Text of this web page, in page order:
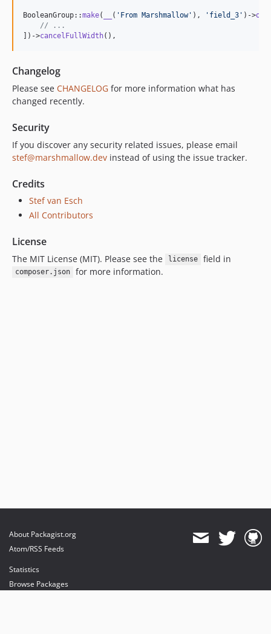
BooleanGroup::make( ( ' From Marshmallow' ), ' field_3 ' )->
// ...
])->cancelFullWidth(),
Changelog
Please see CHANGELOG for more information what has
changed recently.
Security
If you discover any security related issues, please email
stef@marshmallow.dev instead of using the issue tracker.
Credits
Stef van Esch
All Contributors
License
The MIT License (MIT). Please see the license field in
composer.json for more information.
About Packagist.org
Atom/RSS Feeds
Statistics
Browse Packages